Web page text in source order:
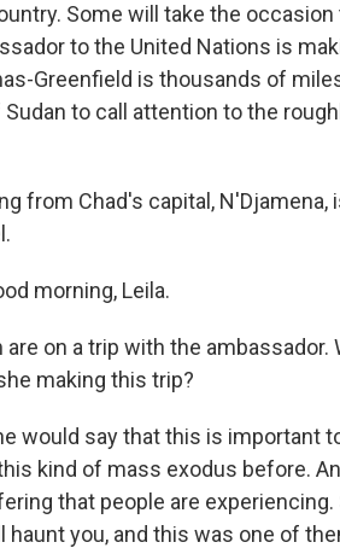
Some will take the
to the United Nations is
Greenfield is thousands of
to call attention to the
from Chad's capital, N'Djamena,
morning, Leila.
are on a trip with the
making this trip?
would say that this is important
kind of mass exodus before.
that people are experiencing.
you, and this was one of